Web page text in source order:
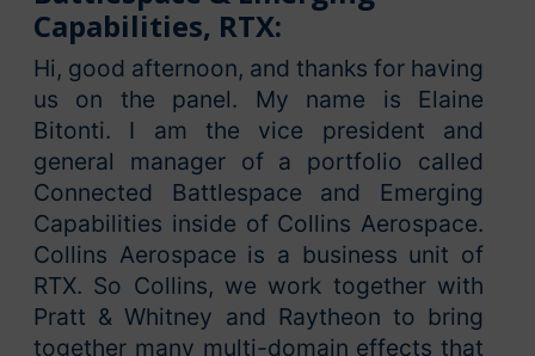
Capabilities, RTX:
Hi, good afternoon, and thanks for having
us on the panel. My name is Elaine
Bitonti. I am the vice president and
general manager of a portfolio called
Connected Battlespace and Emerging
Capabilities inside of Collins Aerospace.
Collins Aerospace is a business unit of
RTX. So Collins, we work together with
Pratt & Whitney and Raytheon to bring
together many multi-domain effects that